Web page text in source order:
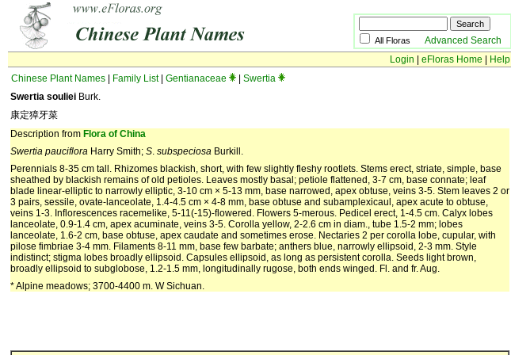
All Floras Advanced Search
Login
eFloras Home
Help
Chinese Plant Names
Family List| Gentianaceae
Swertia
Swertia souliei Burk.
康定獐牙菜
Description from Flora of China
Swertia pauciflora Harry Smith; S. subspeciosa Burkill.
Perennials 8-35 cm tall. Rhizomes blackish, short, with few slightly fleshy rootlets. Stems erect, striate, simple, base
sheathed by blackish remains of old petioles. Leaves mostly basal; petiole flattened, 3-7 cm, base connate; leaf
blade linear-elliptic to narrowly elliptic, 3-10 cm × 5-13 mm, base narrowed, apex obtuse, veins 3-5. Stem leaves 2 or
3 pairs, sessile, ovate-lanceolate, 1.4-4.5 cm × 4-8 mm, base obtuse and subamplexicaul, apex acute to obtuse,
veins 1-3. Inflorescences racemelike, 5-11(-15)-flowered. Flowers 5-merous. Pedicel erect, 1-4.5 cm. Calyx lobes
lanceolate, 0.9-1.4 cm, apex acuminate, veins 3-5. Corolla yellow, 2-2.6 cm in diam., tube 1.5-2 mm; lobes
lanceolate, 1.6-2 cm, base obtuse, apex caudate and sometimes erose. Nectaries 2 per corolla lobe, cupular, with
pilose fimbriae 3-4 mm. Filaments 8-11 mm, base few barbate; anthers blue, narrowly ellipsoid, 2-3 mm. Style
indistinct; stigma lobes broadly ellipsoid. Capsules ellipsoid, as long as persistent corolla. Seeds light brown,
broadly ellipsoid to subglobose, 1.2-1.5 mm, longitudinally rugose, both ends winged. Fl. and fr. Aug.
* Alpine meadows; 3700-4400 m. W Sichuan.